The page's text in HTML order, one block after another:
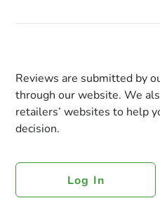
Reviews are submitted by
through our website. We
retailers’ websites to help
decision.
Log In